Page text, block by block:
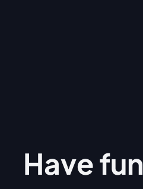
Have fun